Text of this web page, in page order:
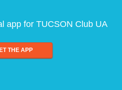
app for TUCSON Club UA
THE APP